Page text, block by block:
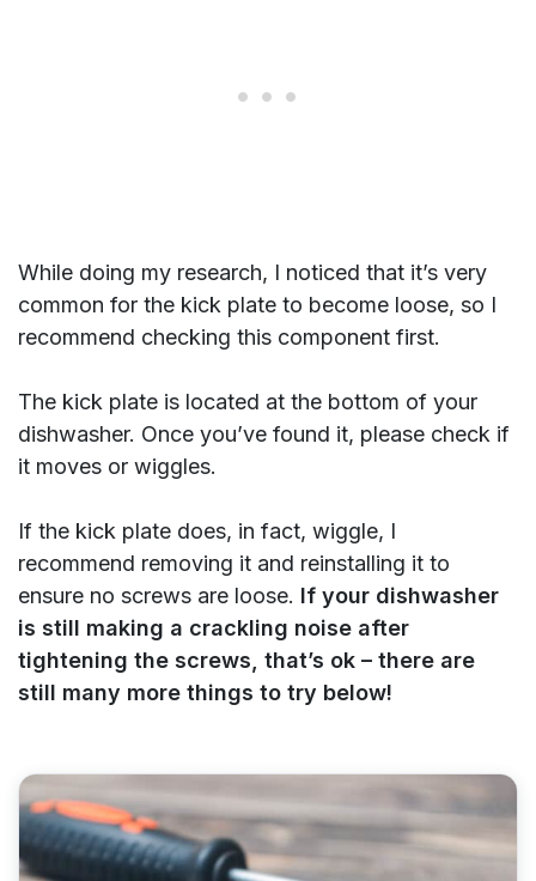
While doing my research, I noticed that it’s very
common for the kick plate to become loose, so I
recommend checking this component first.
The kick plate is located at the bottom of your
dishwasher. Once you’ve found it, please check if
it moves or wiggles.
If the kick plate does, in fact, wiggle, I
recommend removing it and reinstalling it to
ensure no screws are loose. If your dishwasher
is still making a crackling noise after
tightening the screws, that’s ok – there are
still many more things to try below!